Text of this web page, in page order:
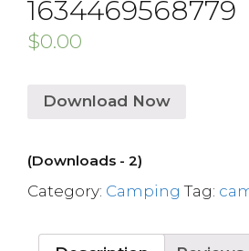
1634469568779
$0.00
Download Now
(Downloads - 2)
Category: Camping Tag: